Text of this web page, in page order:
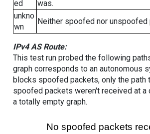
ed
was.
unkno
wn
Neither spoofed nor unspoofed
IPv4 AS Route:
This test run probed the following
graph corresponds to an autonomous
blocks spoofed packets, only the
spoofed packets weren't received at a
a totally empty graph.